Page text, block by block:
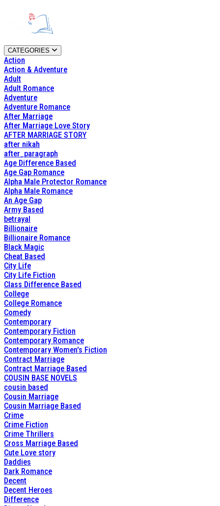
CATEGORIES
Action
Action & Adventure
Adult
Adult Romance
Adventure
Adventure Romance
After Marriage
After Marriage Love Story
AFTER MARRIAGE STORY
after nikah
after_paragraph
Age Difference Based
Age Gap Romance
Alpha Male Protector Romance
Alpha Male Romance
An Age Gap
Army Based
betrayal
Billionaire
Billionaire Romance
Black Magic
Cheat Based
City Life
City Life Fiction
Class Difference Based
College
College Romance
Comedy
Contemporary
Contemporary Fiction
Contemporary Romance
Contemporary Women's Fiction
Contract Marriage
Contract Marriage Based
COUSIN BASE NOVELS
cousin based
Cousin Marriage
Cousin Marriage Based
Crime
Crime Fiction
Crime Thrillers
Cross Marriage Based
Cute Love story
Daddies
Dark Romance
Decent
Decent Heroes
Difference